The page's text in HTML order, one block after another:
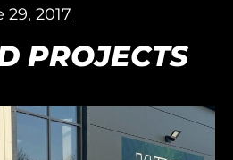
29, 2017
PROJECTS